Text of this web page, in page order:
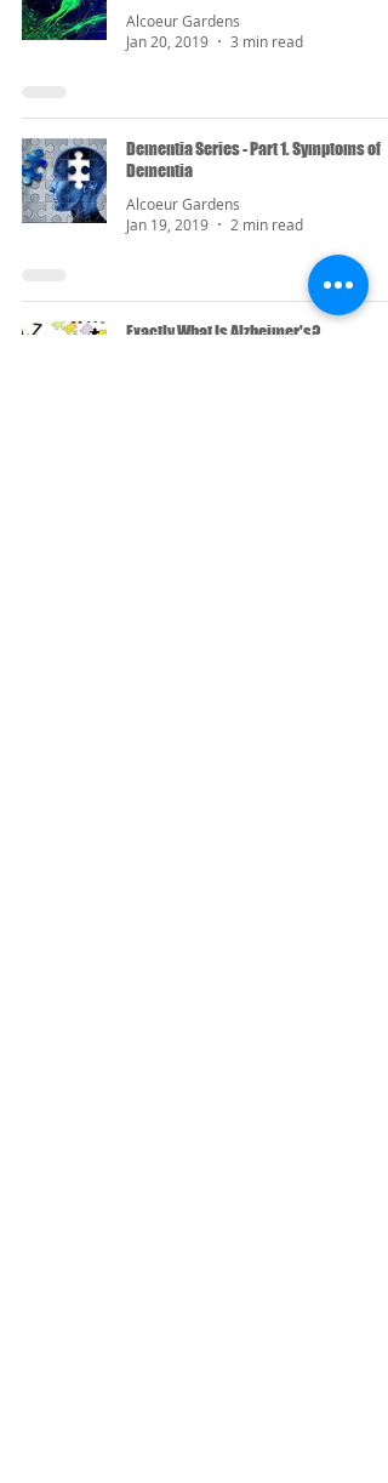
Alcoeur Gardens
Jan 20, 2019
3 min read
Dementia Series - Part 1. Symptoms of
Dementia
Alcoeur Gardens
Jan 19, 2019
2 min read
Exactly What Is Alzheimer's?